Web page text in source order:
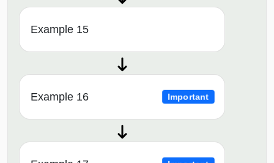
Example 15
Example 16 Important